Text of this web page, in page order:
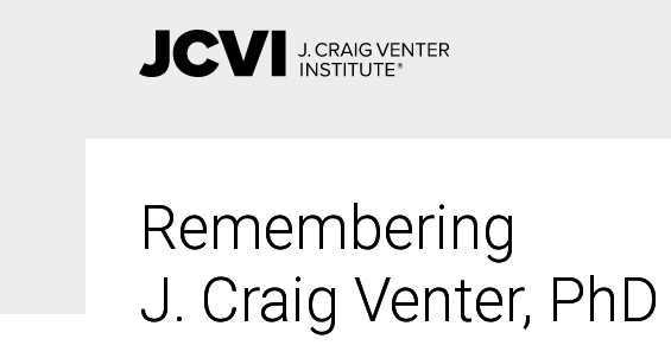
Remembering
J. Craig Venter, PhD
Remembering
J. Craig Venter, PhD